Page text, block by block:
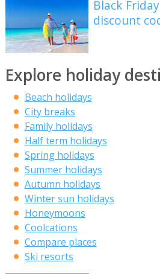
Black
discount
Explore holiday
Beach holidays
City breaks
Family holidays
Half term holidays
Spring holidays
Summer holidays
Autumn holidays
Winter sun holidays
Honeymoons
Coolcations
Compare places
Ski resorts